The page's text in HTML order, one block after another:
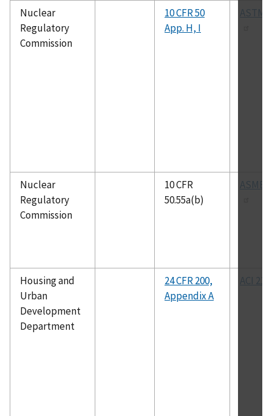
Nuclear
Regulatory
Commission
10 CFR 50
App. H, I
ASTM
Nuclear
Regulatory
Commission
10 CFR
50.55a(b)
ASME
Housing and
Urban
Development
Department
24 CFR 200,
Appendix A
ACI